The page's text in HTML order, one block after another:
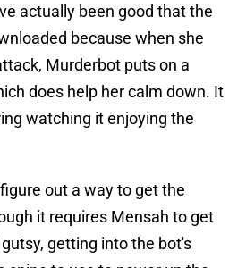
actually been good that the
because when she
Murderbot puts on a
does help her calm down. It
watching it enjoying the
out a way to get the
it requires Mensah to get
getting into the bot's